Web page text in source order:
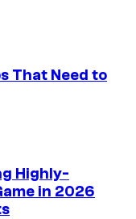
That Need to
Highly-
in 2026